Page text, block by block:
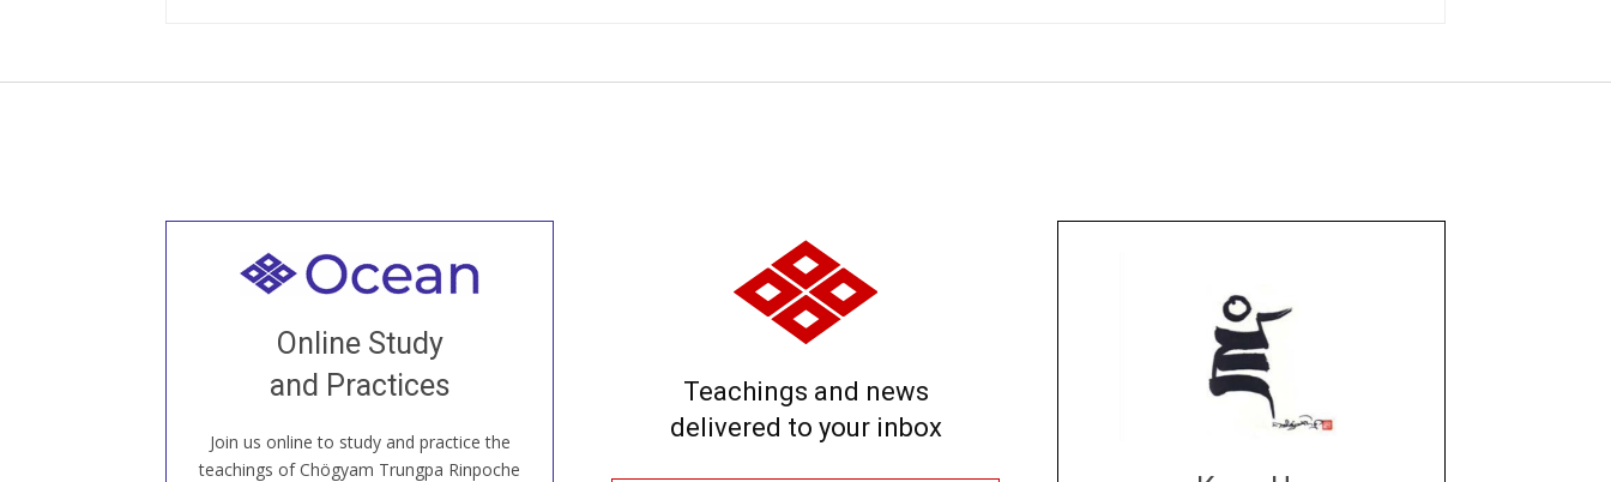
Online Study
and Practices
Join us online to study and practice the
teachings of Chögyam Trungpa Rinpoche
Welcome to all
our Open House, practice with new and
old sangha members around the world...
JOIN US ONLINE
Teachings and news
delivered to your inbox